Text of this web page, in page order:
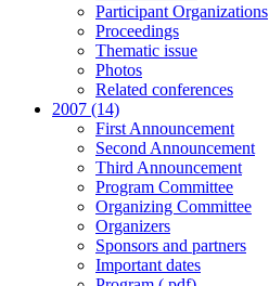
Participant Organizations
Proceedings
Thematic issue
Photos
Related conferences
2007 (14)
First Announcement
Second Announcement
Third Announcement
Program Committee
Organizing Committee
Organizers
Sponsors and partners
Important dates